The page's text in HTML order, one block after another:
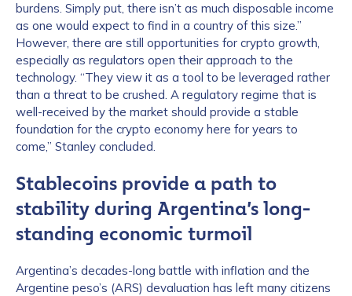
burdens. Simply put, there isn’t as much disposable income
as one would expect to find in a country of this size.”
However, there are still opportunities for crypto growth,
especially as regulators open their approach to the
technology. “They view it as a tool to be leveraged rather
than a threat to be crushed. A regulatory regime that is
well-received by the market should provide a stable
foundation for the crypto economy here for years to
come,” Stanley concluded.
Stablecoins provide a path to
stability during Argentina’s long-
standing economic turmoil
Argentina’s decades-long battle with inflation and the
Argentine peso’s (ARS) devaluation has left many citizens